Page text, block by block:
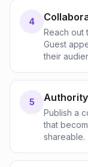
4
Reach out
Guest
their
5
Publish a
that
shareable.